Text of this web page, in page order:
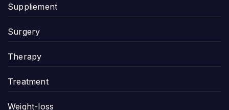
Suppliement
Surgery
Therapy
Treatment
Weight-loss